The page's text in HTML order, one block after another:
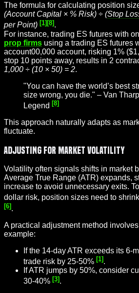
The formula for calculating position
(Account Capital × % Risk) ÷ (Stop
per Point) [1][8].
For instance, trading ES futures with
prop firms using a trading ES futures
account00,000 account, risking 1%
stop 10 points away, results in 2
1,000 ÷ (10 × 50) = 2.
"You can have the world’s best
size wrong, you die." – Van
Legend [8]
This approach naturally adapts as
fluctuate.
Adjusting for Market Volatility
Volatility often signals shifts in market
Average True Range (ATR) expands,
increase to avoid unnecessary exits.
dollar risk, position sizes need to
[6] .
A practical adjustment method
example:
If the 14-day ATR exceeds its 6-
trade risk by 25-50% [1] .
If ATR jumps by 50%, consider
30-40% [3].